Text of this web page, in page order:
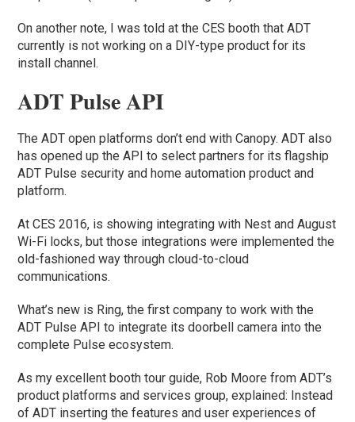
On another note, I was told at the CES booth that ADT
currently is not working on a DIY-type product for its
install channel.
ADT Pulse API
The ADT open platforms don’t end with Canopy. ADT also
has opened up the API to select partners for its flagship
ADT Pulse security and home automation product and
platform.
At CES 2016, is showing integrating with Nest and August
Wi-Fi locks, but those integrations were implemented the
old-fashioned way through cloud-to-cloud
communications.
What’s new is Ring, the first company to work with the
ADT Pulse API to integrate its doorbell camera into the
complete Pulse ecosystem.
As my excellent booth tour guide, Rob Moore from ADT’s
product platforms and services group, explained: Instead
of ADT inserting the features and user experiences of